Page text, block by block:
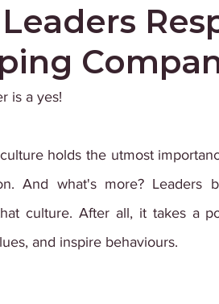
is a yes!
holds the utmost
And what's more? Leaders
culture. After all, it takes a
and inspire behaviours.